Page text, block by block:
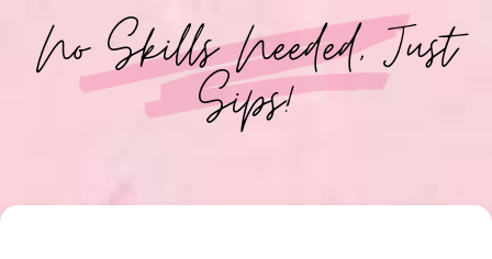
No Skills Needed, Just
Sips!